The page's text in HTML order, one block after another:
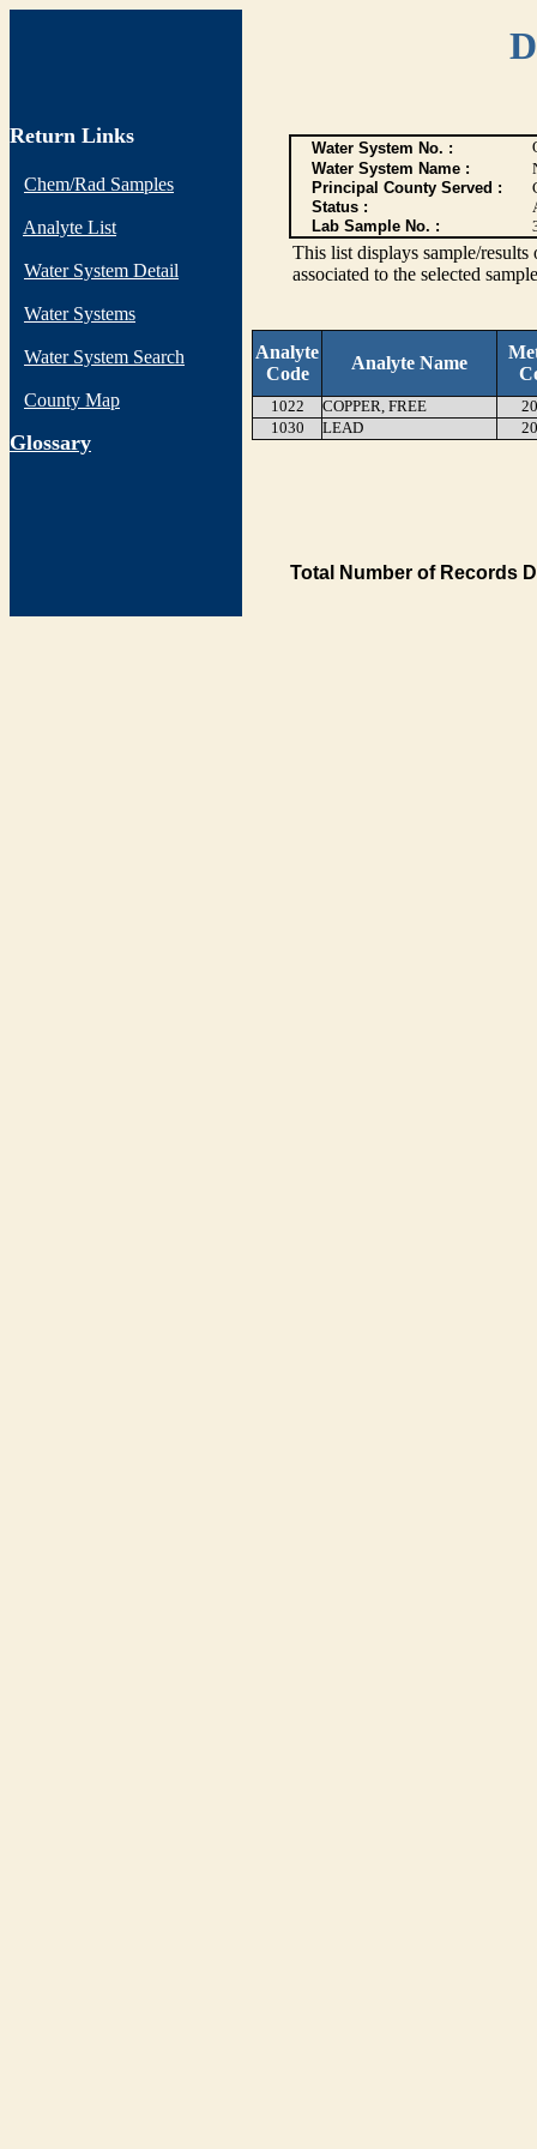
Return Links
Chem/Rad Samples
Analyte List
Water System Detail
Water Systems
Water System Search
County Map
Glossary
Water System No. :
Water System Name :
Principal County Served :
Status :
Lab Sample No. :
This list displays sample/
associated to the selected
Analyte
Code
Analyte Name
1022 COPPER, FREE
1030
LEAD
Total Number of Records